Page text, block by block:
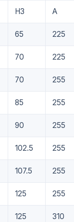
H3 A
65 225
70 225
70 255
85 255
90 255
102.5 255
107.5 255
125 255
125 310